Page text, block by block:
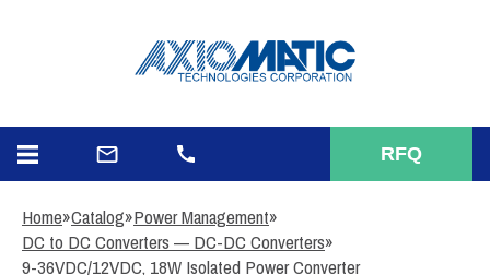
RFQ
3Items Added to Quote
View Quote Cart
Home»Catalog»Power Management»
DC to DC Converters — DC-DC Converters»
9-36VDC/12VDC, 18W Isolated Power Converter